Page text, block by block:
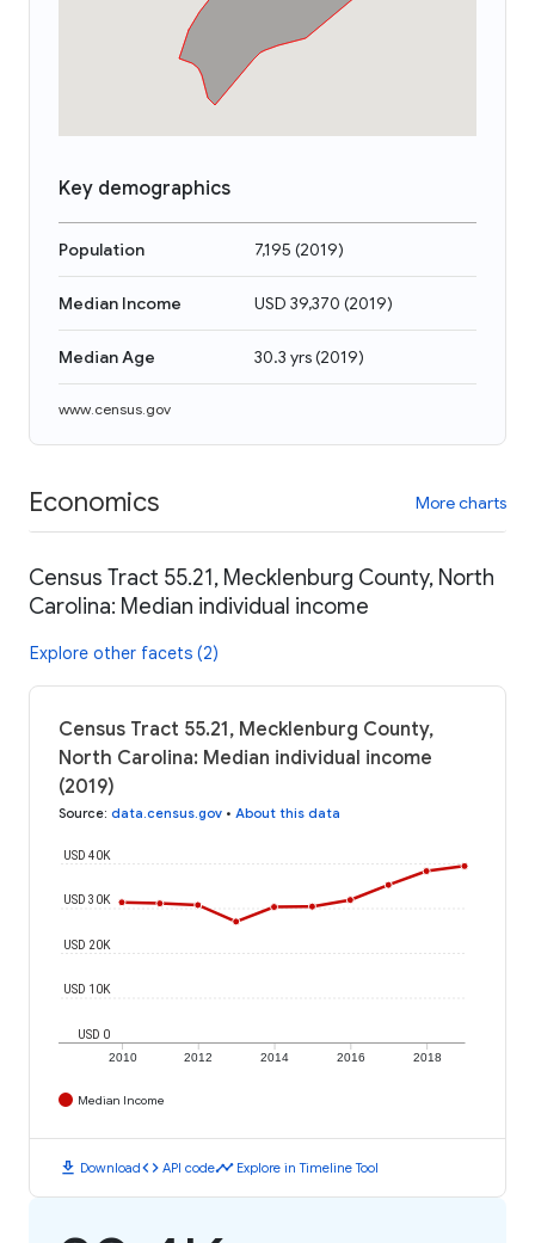
Key demographics
Population 7,195 (2019)
Median Income USD 39,370 (2019)
Median Age 30.3 yrs(2019)
www.census.gov
Economics More charts
Census Tract 55.21, Mecklenburg County, North
Carolina: Median individual income
Explore other facets (2)
Census Tract 55.21, Mecklenburg County,
North Carolina: Median individual income
(2019)
Source: data.census.gov • About this data
2010 2012 2014 2016 2018
USD 0
USD 10K
USD 20K
USD 30K
USD 40K
Median Income
download Downloadcode API codetimeline Explore in Timeline Tool